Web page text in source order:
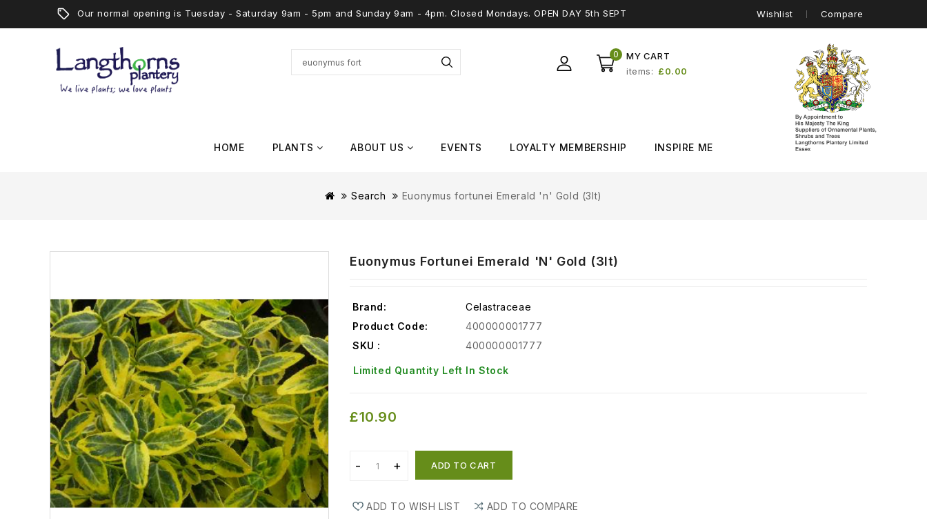
Our normal opening is Tuesday - Saturday 9am - 5pm and Sunday 9am - 4pm. Closed Mondays. OPEN DAY 5th SEPT Wishlist Compare
MY CART
0
items £0.00
HOME PLANTS ABOUT US EVENTS LOYALTY MEMBERSHIP INSPIRE ME
Search Euonymus fortunei Emerald 'n' Gold (3lt)
Euonymus Fortunei Emerald 'n' Gold (3lt)
Brand:
Celastraceae
Product Code:
400000001777
SKU :
400000001777
Limited Quantity Left In Stock
£10.90
ADD TO CART
ADD TO WISH LIST ADD TO COMPARE